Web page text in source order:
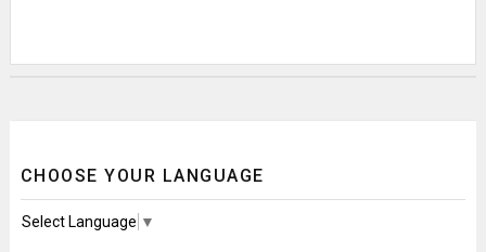
CHOOSE YOUR LANGUAGE
Select Language ▼